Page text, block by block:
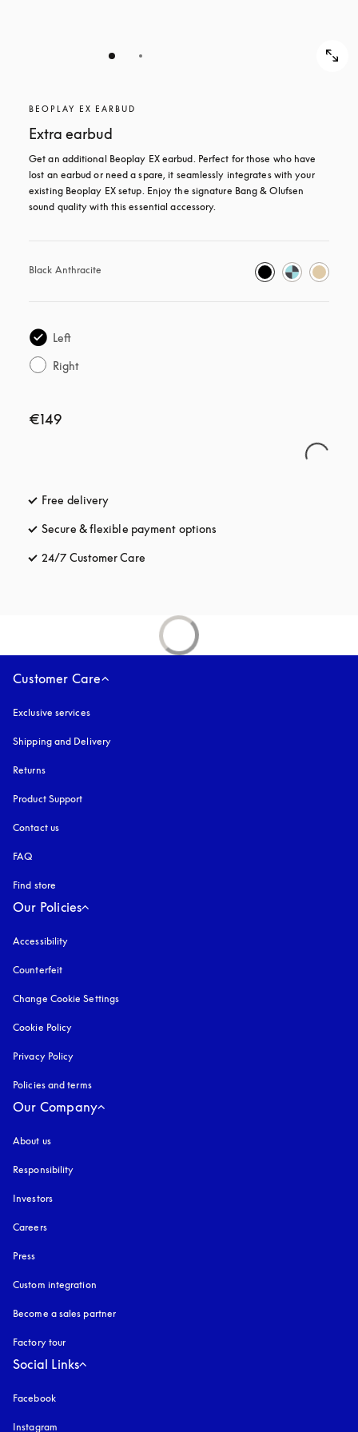
BEOPLAY EX EARBUD
Extra earbud
Get an additional Beoplay EX earbud. Perfect for those who have
lost an earbud or need a spare, it seamlessly integrates with your
existing Beoplay EX setup. Enjoy the signature Bang & Olufsen
sound quality with this essential accessory.
Black Anthracite
Left
Right
€149
Free delivery
Secure & flexible payment options
24/7 Customer Care
Customer Care
Exclusive services
Shipping and Delivery
Returns
Product Support
Contact us
FAQ
Find store
Our Policies
Accessibility
Counterfeit
Change Cookie Settings
Cookie Policy
Privacy Policy
Policies and terms
Our Company
About us
Responsibility
Investors
Careers
Press
Custom integration
Become a sales partner
Factory tour
Social Links
Facebook
Instagram